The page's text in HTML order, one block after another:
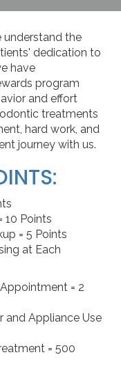
understand the
dedication to
have
program
and effort
treatments
hard work, and
journey with us.
10 Points
= 5 Points
at Each
= 2
and Appliance Use
= 500